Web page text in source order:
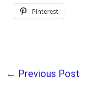
Pinterest
← Previous Post